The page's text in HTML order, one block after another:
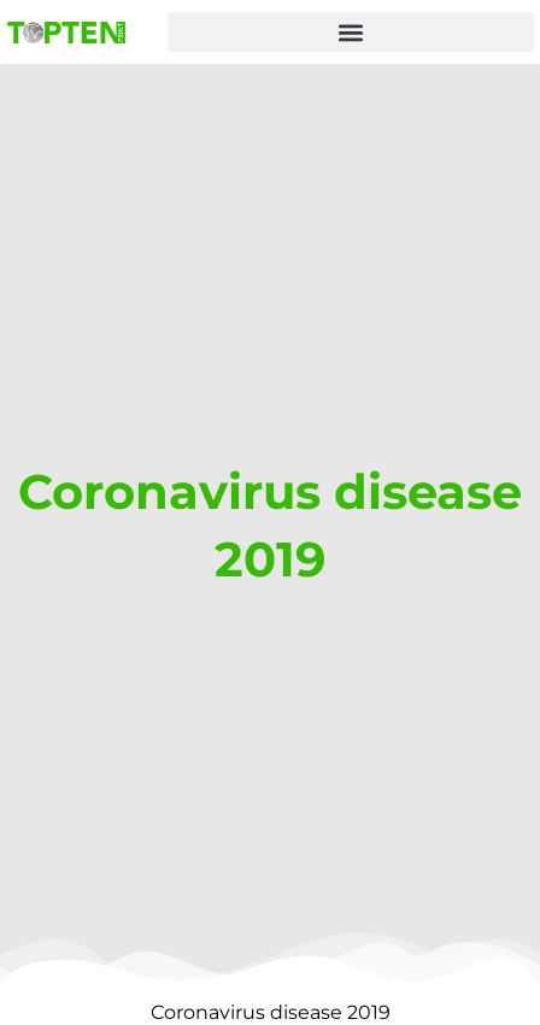
to
content
Coronavirus disease
2019
Coronavirus disease 2019